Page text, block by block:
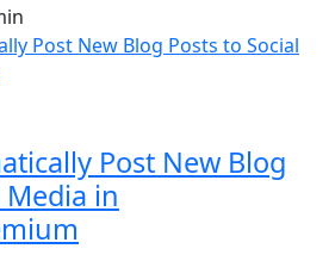
Post New Blog
Media in